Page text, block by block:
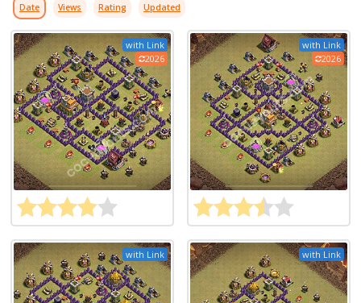
Date Views Rating Updated
with Link
2026
with Link
2026
with Link with Link